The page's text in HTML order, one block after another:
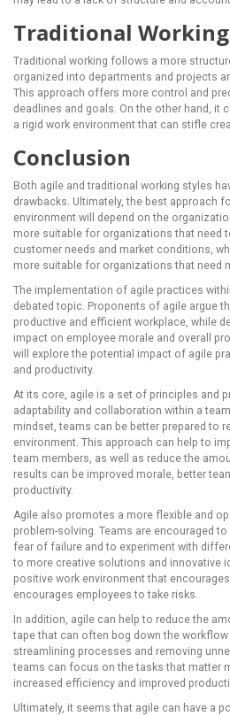
Traditional Working
Traditional working follows a more
organized into departments and projects
This approach offers more control and
deadlines and goals. On the other hand, it
a rigid work environment that can stifle
Conclusion
Both agile and traditional working styles
drawbacks. Ultimately, the best approach
environment will depend on the
more suitable for organizations that need
customer needs and market conditions,
more suitable for organizations that need
The implementation of agile practices
debated topic. Proponents of agile argue
productive and efficient workplace, while
impact on employee morale and overall
will explore the potential impact of agile
and productivity.
At its core, agile is a set of principles and
adaptability and collaboration within a
mindset, teams can be better prepared to
environment. This approach can help to
team members, as well as reduce the
results can be improved morale, better
productivity.
Agile also promotes a more flexible and
problem-solving. Teams are encouraged
fear of failure and to experiment with
to more creative solutions and innovative
positive work environment that
encourages employees to take risks.
In addition, agile can help to reduce the
tape that can often bog down the
streamlining processes and removing
teams can focus on the tasks that matter
increased efficiency and improved
Ultimately, it seems that agile can have a